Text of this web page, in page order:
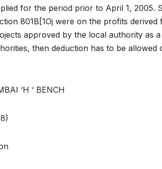
for the period prior to April 1, 2005.
801B[1Oj were on the profits
approved by the local authority as
then deduction has to be allowed
‘H ‘ BENCH